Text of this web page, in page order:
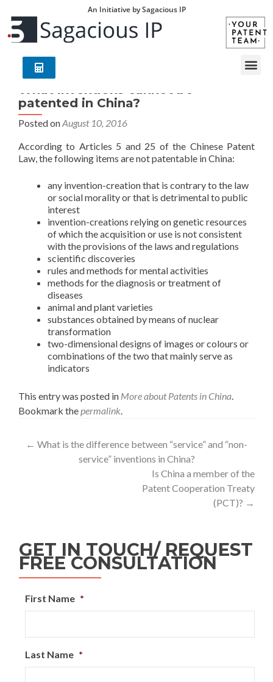
An Initiative by Sagacious IP
What inventions cannot be
patented in China?
Posted onAugust 10, 2016
According to Articles 5 and 25 of the Chinese Patent
Law, the following items are not patentable in China:
any invention-creation that is contrary to the law
or social morality or that is detrimental to public
interest
invention-creations relying on genetic resources
of which the acquisition or use is not consistent
with the provisions of the laws and regulations
scientific discoveries
rules and methods for mental activities
methods for the diagnosis or treatment of
diseases
animal and plant varieties
substances obtained by means of nuclear
transformation
two-dimensional designs of images or colours or
combinations of the two that mainly serve as
indicators
This entry was posted in More about Patents in China.
Bookmark thepermalink.
← What is the difference between “service” and “non-
service” inventions in China?
Is China a member of the
Patent Cooperation Treaty
(PCT)? →
GET IN TOUCH/ REQUEST
FREE CONSULTATION
First Name *
Last Name *